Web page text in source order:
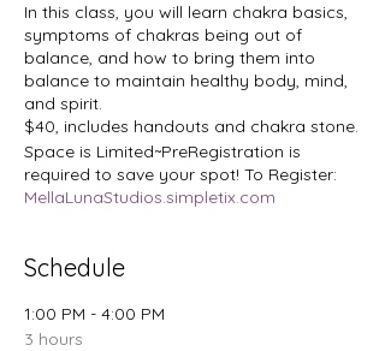
In this class, you will learn chakra basics,
symptoms of chakras being out of
balance, and how to bring them into
balance to maintain healthy body, mind,
and spirit.
$40, includes handouts and chakra stone.
Space is Limited~PreRegistration is
required to save your spot! To Register:
MellaLunaStudios.simpletix.com
Schedule
1:00 PM - 4:00 PM
3 hours